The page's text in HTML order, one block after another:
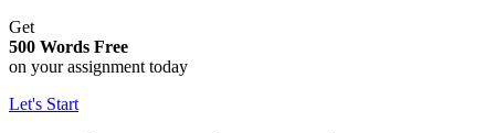
Get
500 Words Free
on your assignment today
Let's Start